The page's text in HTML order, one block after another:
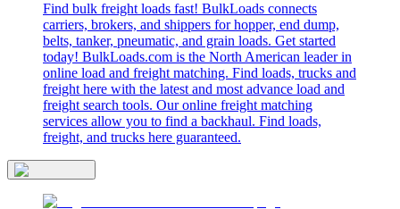
Find bulk freight loads fast! BulkLoads connects
carriers, brokers, and shippers for hopper, end dump,
belts, tanker, pneumatic, and grain loads. Get started
today! BulkLoads.com is the North American leader in
online load and freight matching. Find loads, trucks and
freight here with the latest and most advance load and
freight search tools. Our online freight matching
services allow you to find a backhaul. Find loads,
freight, and trucks here guaranteed.